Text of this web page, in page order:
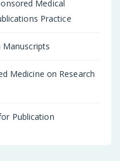
Medical
Practice
Medicine on Research
Publication